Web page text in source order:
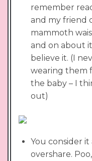
remember
and my friend
mammoth
and on about
believe it. (I
wearing them
the baby – I
out)
You consider
overshare.